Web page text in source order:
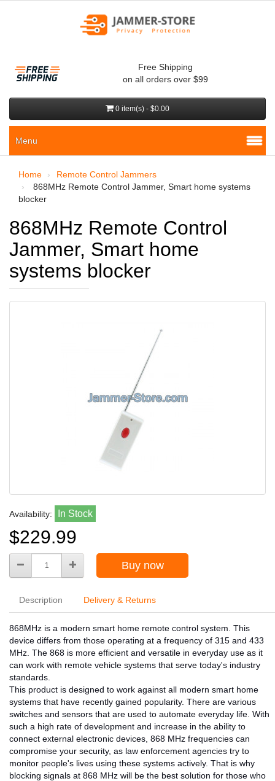
Free Shipping
on all orders over $99
0 item(s) - $0.00
Menu
Home
Remote Control Jammers
868MHz Remote Control Jammer, Smart home systems
blocker
868MHz Remote Control
Jammer, Smart home
systems blocker
Availability: In Stock
$229.99
Buy now
Description Delivery & Returns
868MHz is a modern smart home remote control system. This
device differs from those operating at a frequency of 315 and 433
MHz. The 868 is more efficient and versatile in everyday use as it
can work with remote vehicle systems that serve today's industry
standards.
This product is designed to work against all modern smart home
systems that have recently gained popularity. There are various
switches and sensors that are used to automate everyday life. With
such a high rate of development and increase in the ability to
connect external electronic devices, 868 MHz frequencies can
compromise your security, as law enforcement agencies try to
monitor people's lives using these systems actively. That is why
blocking signals at 868 MHz will be the best solution for those who